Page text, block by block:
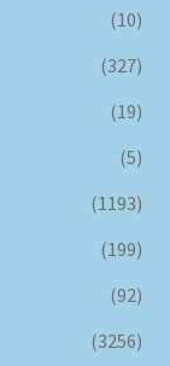
(10)
(327)
(19)
(5)
(1193)
(199)
(92)
(3256)